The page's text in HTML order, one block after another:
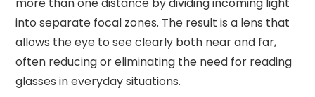
into separate focal zones. The result is a lens that
allows the eye to see clearly both near and far,
often reducing or eliminating the need for reading
glasses in everyday situations.